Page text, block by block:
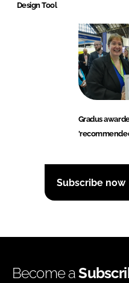
Design Tool
Gradus
Subscribe now
Become a